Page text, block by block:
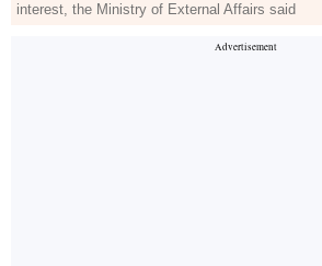
interest, the Ministry of External Affairs said